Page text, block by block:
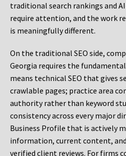
traditional search rankings and
require attention, and the work
is meaningfully different.
On the traditional SEO side,
Georgia requires the
means technical SEO that gives
crawlable pages; practice area
authority rather than keyword
consistency across every major
Business Profile that is actively
information, current content,
verified client reviews. For firms